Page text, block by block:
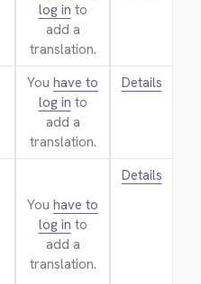
log in to
add a
translation.
You have to
log in to
add a
translation.
Details
You have to
log in to
add a
translation.
Details